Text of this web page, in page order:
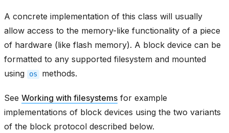
A concrete implementation of this class will usually
allow access to the memory-like functionality of a piece
of hardware (like flash memory). A block device can be
formatted to any supported filesystem and mounted
using
os methods.
See Working with filesystems for example
implementations of block devices using the two variants
of the block protocol described below.